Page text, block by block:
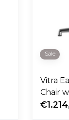
Sale
Vitra Eames DAL Fiberglass Dining
Chair